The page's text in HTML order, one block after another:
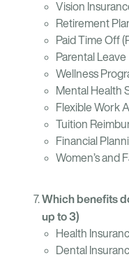
Vision
Retirement
Paid Time Off
Parental Leave
Wellness
Mental Health
Flexible Work
Tuition
Financial
Women’s and
Which benefits
up to 3)
Health
Dental